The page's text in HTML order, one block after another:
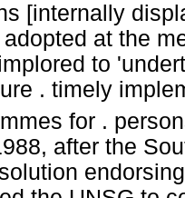
[internally
at the
to
. timely
for .
after the